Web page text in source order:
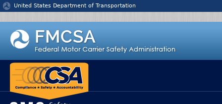
Jump to content
United States Department of Transportation